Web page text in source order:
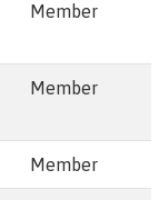
Member
Member
Member